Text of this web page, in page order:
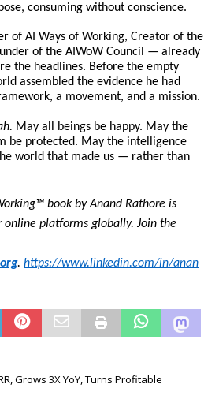
consuming without conscience.
of AI Ways of Working, Creator of the
of the AIWoW Council — already
the headlines. Before the empty
assembled the evidence he had
a movement, and a mission.
May all beings be happy. May the
be protected. May the intelligence
world that made us — rather than
book by Anand Rathore is
platforms globally. Join the
. https://www.linkedin.com/in/anan
Grows 3X YoY, Turns Profitable